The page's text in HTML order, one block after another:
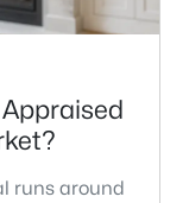
runs around